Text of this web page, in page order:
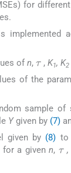
for
implemented
of n, , K1, K2
of the
sample
Ygiven by (7)
given by (8) to
for a givenn,
τ
,